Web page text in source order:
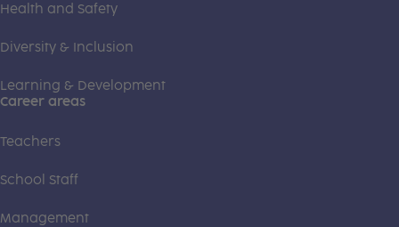
Health and Safety
Diversity & Inclusion
Learning & Development
Career areas
Teachers
School Staff
Management